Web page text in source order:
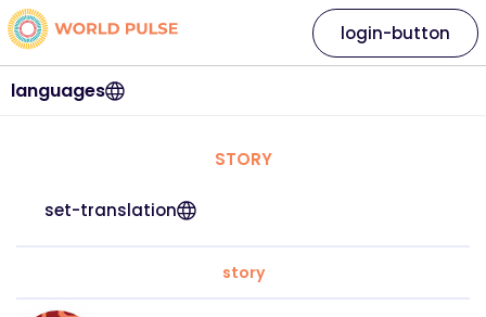
languages
login-button
STORY
set-translation
story